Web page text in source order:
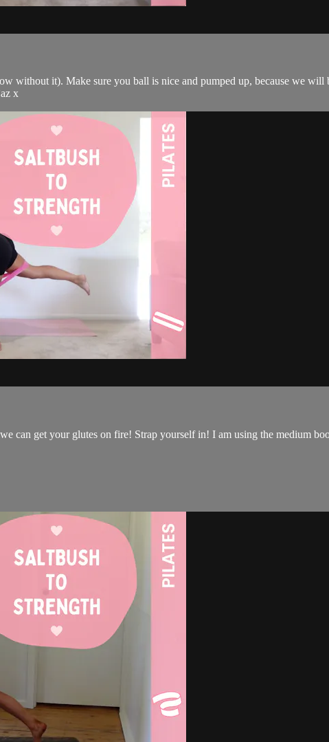
without it). Make sure you ball is nice and pumped up, because we
x
can get your glutes on fire! Strap yourself in! I am using the medium